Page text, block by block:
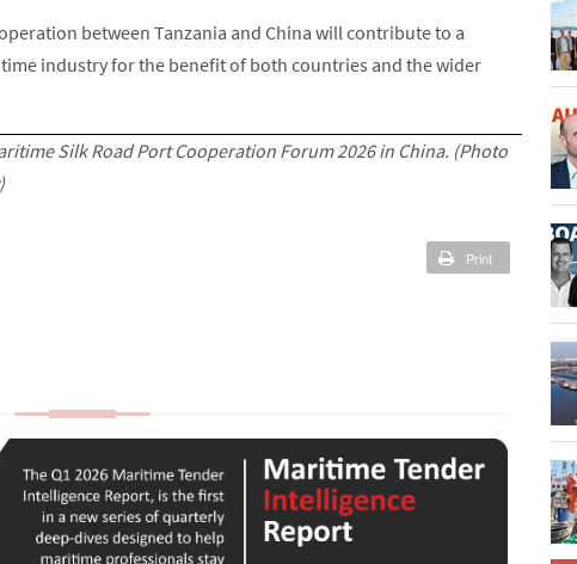
between Tanzania and China will contribute to a
industry for the benefit of both countries and the wider
Silk Road Port Cooperation Forum 2026 in China. (Photo
Print